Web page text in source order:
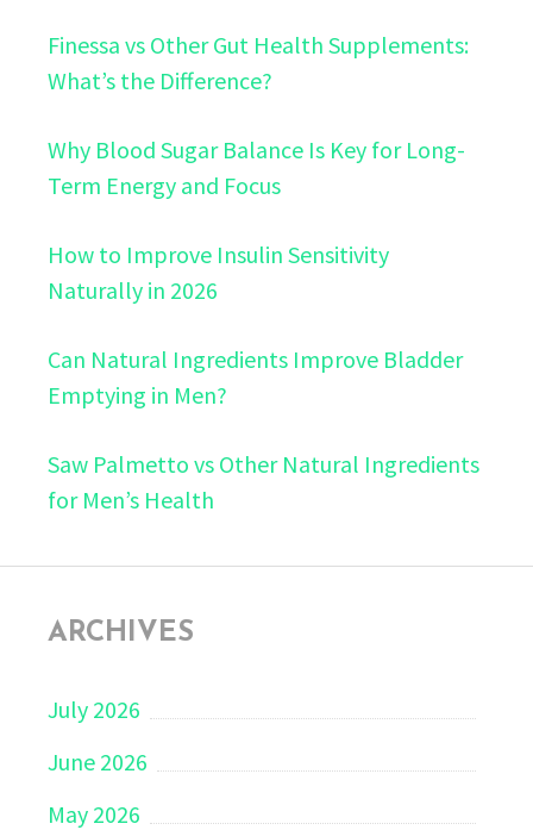
Finessa vs Other Gut Health Supplements:
What’s the Difference?
Why Blood Sugar Balance Is Key for Long-
Term Energy and Focus
How to Improve Insulin Sensitivity
Naturally in 2026
Can Natural Ingredients Improve Bladder
Emptying in Men?
Saw Palmetto vs Other Natural Ingredients
for Men’s Health
ARCHIVES
July 2026
June 2026
May 2026